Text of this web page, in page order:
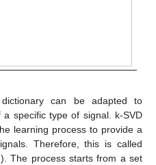
can be adapted to
specific type of signal. k-SVD
learning process to provide a
Therefore, this is called
The process starts from a set